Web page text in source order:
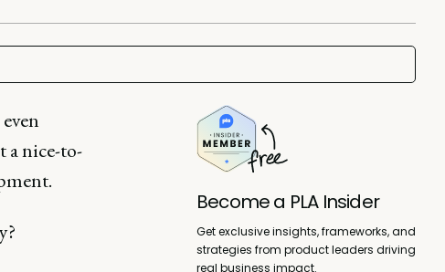
a nice-to-
Become a PLA Insider
Get exclusive insights, frameworks, and
strategies from product leaders driving
real business impact.